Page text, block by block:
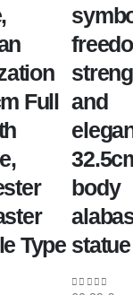
Full
Type
and
body
statue